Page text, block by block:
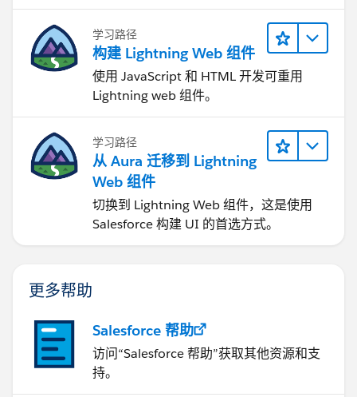
学习路径
构建 Lightning Web 组件
使用 JavaScript 和 HTML 开发可重用
Lightning web 组件。
学习路径
从 Aura 迁移到 Lightning
Web 组件
切换到 Lightning Web 组件，这是使用
Salesforce 构建 UI 的首选方式。
更多帮助
Salesforce 帮助
访问“Salesforce 帮助”获取其他资源和支
持。